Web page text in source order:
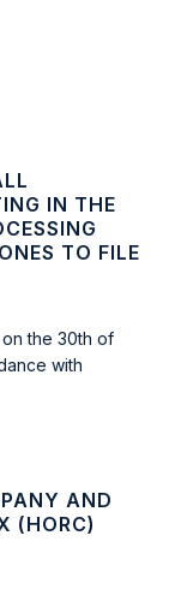
IN THE
TO FILE
the 30th of
with
AND
(HORC)